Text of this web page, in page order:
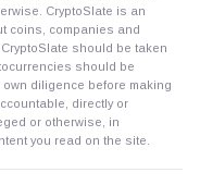
CryptoSlate is an
coins, companies and
should be taken
should be
diligence before making
directly or
or otherwise, in
you read on the site.